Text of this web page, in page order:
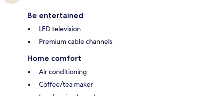
Be entertained
LED television
Premium cable channels
Home comfort
Air conditioning
Coffee/tea maker